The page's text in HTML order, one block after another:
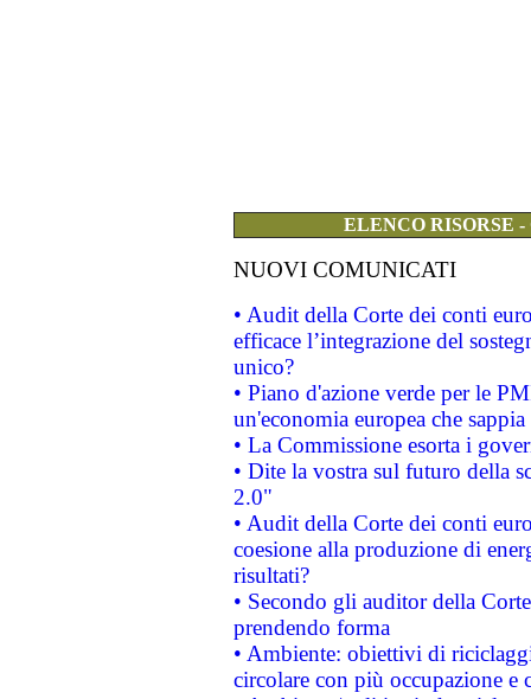
ELENCO RISORSE
NUOVI COMUNICATI
• Audit della Corte dei conti
efficace l’integrazione del
unico?
• Piano d'azione verde per le
un'economia europea che
• La Commissione esorta i
• Dite la vostra sul futuro della
2.0"
• Audit della Corte dei conti
coesione alla produzione di
risultati?
• Secondo gli auditor della
prendendo forma
• Ambiente: obiettivi di
circolare con più occupazione e